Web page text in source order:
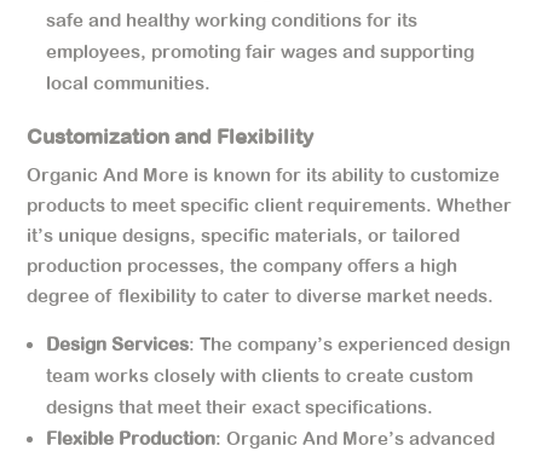
safe and healthy working conditions for its
employees, promoting fair wages and supporting
local communities.
Customization and Flexibility
Organic And More is known for its ability to customize
products to meet specific client requirements. Whether
it’s unique designs, specific materials, or tailored
production processes, the company offers a high
degree of flexibility to cater to diverse market needs.
Design Services: The company’s experienced design
team works closely with clients to create custom
designs that meet their exact specifications.
Flexible Production: Organic And More’s advanced